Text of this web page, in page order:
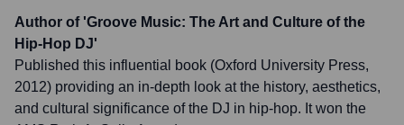
Author of 'Groove Music: The Art and Culture of the
Hip-Hop DJ'
Published this influential book (Oxford University Press,
2012) providing an in-depth look at the history, aesthetics,
and cultural significance of the DJ in hip-hop. It won the